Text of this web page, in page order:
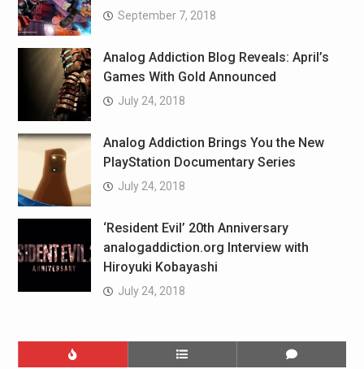
September 7, 2018
Analog Addiction Blog Reveals: April’s
Games With Gold Announced
July 24, 2018
Analog Addiction Brings You the New
PlayStation Documentary Series
July 24, 2018
‘Resident Evil’ 20th Anniversary
analogaddiction.org Interview with
Hiroyuki Kobayashi
July 24, 2018